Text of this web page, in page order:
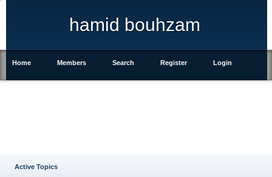
hamid bouhzam
Home Members Search Register Login
Active Topics